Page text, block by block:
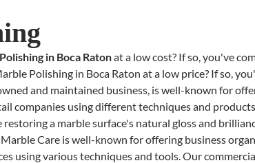
in Boca Ratonat a low cost? If so, you've
Polishing in Boca Raton at a low price? If so,
and maintained business, is well-known for
companies using different techniques and
a marble surface's natural gloss and
Care is well-known for offering business
using various techniques and tools. Our